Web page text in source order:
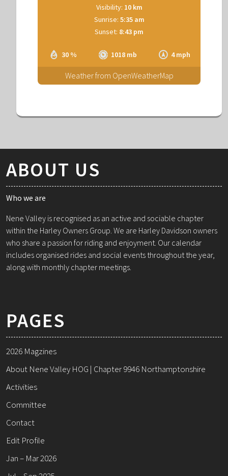
30 % 1018 mb 4 mph
Visibility: 10 km
Sunrise: 5:35 am
Sunset: 8:43 pm
Weather from OpenWeatherMap
ABOUT US
Who we are
Nene Valley is recognised as an active and sociable chapter
within the Harley Owners Group. We are Harley Davidson owners
who share a passion for riding and enjoyment. Our calendar
includes organised rides and social events throughout the year,
along with monthly chapter meetings.
PAGES
2026 Magzines
About Nene Valley HOG | Chapter 9946 Northamptonshire
Activities
Committee
Contact
Edit Profile
Jan – Mar 2026